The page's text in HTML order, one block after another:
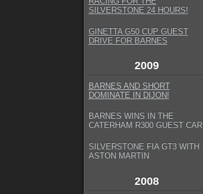
SILVERSTONE 24 HOURS!
GINETTA G50 CUP GUEST
DRIVE FOR BARNES
2009
BARNES AND SHORT
DOMINATE IN DIJON!
BARNES WINS IN THE
CATERHAM R300 GUEST CAR
SILVERSTONE FIA GT3 WITH
ASTON MARTIN
2008